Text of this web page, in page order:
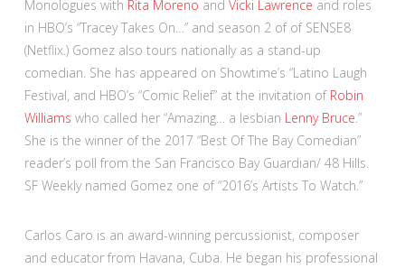
Monologues with Rita Moreno and Vicki Lawrence and roles
in HBO’s “Tracey Takes On…” and season 2 of of SENSE8
(Netflix.) Gomez also tours nationally as a stand-up
comedian. She has appeared on Showtime’s “Latino Laugh
Festival, and HBO’s “Comic Relief” at the invitation of Robin
Williams who called her “Amazing… a lesbian Lenny Bruce.”
She is the winner of the 2017 “Best Of The Bay Comedian”
reader’s poll from the San Francisco Bay Guardian/ 48 Hills.
SF Weekly named Gomez one of “2016’s Artists To Watch.”
Carlos Caro is an award-winning percussionist, composer
and educator from Havana, Cuba. He began his professional